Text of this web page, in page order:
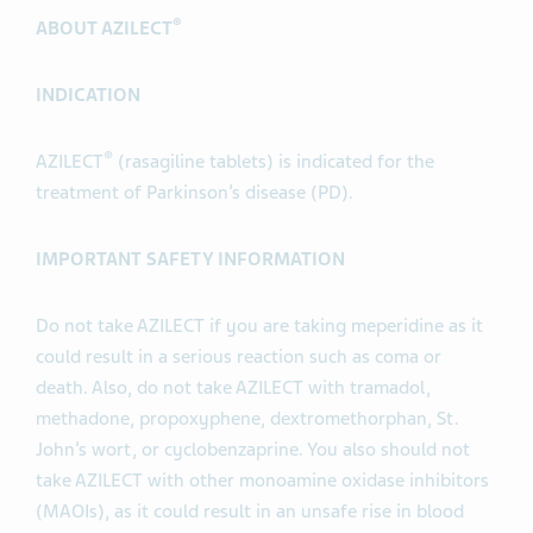
ABOUT AZILECT®
INDICATION
AZILECT® (rasagiline tablets) is indicated for the
treatment of Parkinson’s disease (PD).
IMPORTANT SAFETY INFORMATION
Do not take AZILECT if you are taking meperidine as it
could result in a serious reaction such as coma or
death. Also, do not take AZILECT with tramadol,
methadone, propoxyphene, dextromethorphan, St.
John’s wort, or cyclobenzaprine. You also should not
take AZILECT with other monoamine oxidase inhibitors
(MAOIs), as it could result in an unsafe rise in blood